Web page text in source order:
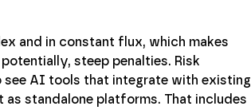
and in constant flux, which makes
steep penalties. Risk
see AI tools that integrate with existing
as standalone platforms. That includes